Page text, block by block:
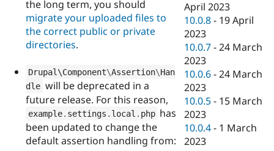
the long term, you should
migrate your uploaded files to
the correct public or private
directories.
Drupal\Component\Assertion\Han
dle will be deprecated in a
future release. For this reason,
example. settings . local . php has
been updated to change the
default assertion handling from:
April 2023
10.0.8 - 19 April
2023
10.0.7 -24 March
2023
10.0.6 -24 March
2023
10.0.5 - 15 March
2023
10.0.4 - 1 March
2023